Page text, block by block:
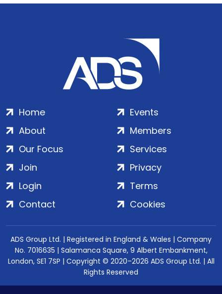
Home
About
Our Focus
Events
Members
Services
Join
Login
Contact
Privacy
Terms
Cookies
ADS Group Ltd. | Registered in England & Wales | Company
No. 7016635 | Salamanca Square, 9 Albert Embankment,
London, SE1 7SP | Copyright © 2020–2026 ADS Group Ltd. | All
Rights Reserved